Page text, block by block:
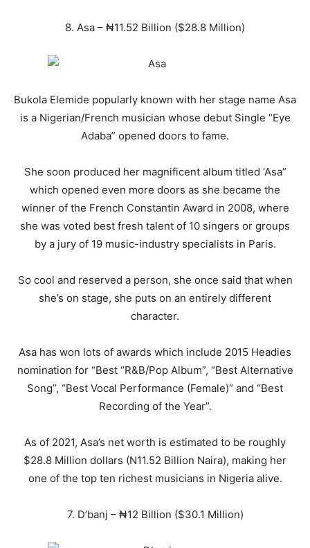
8. Asa – ₦11.52 Billion ($28.8 Million)
Bukola Elemide popularly known with her stage name Asa
is a Nigerian/French musician whose debut Single “Eye
Adaba” opened doors to fame.
She soon produced her magnificent album titled ‘Asa”
which opened even more doors as she became the
winner of the French Constantin Award in 2008, where
she was voted best fresh talent of 10 singers or groups
by a jury of 19 music-industry specialists in Paris.
So cool and reserved a person, she once said that when
she’s on stage, she puts on an entirely different
character.
Asa has won lots of awards which include 2015 Headies
nomination for “Best “R&B/Pop Album”, “Best Alternative
Song”, “Best Vocal Performance (Female)” and “Best
Recording of the Year”.
As of 2021, Asa’s net worth is estimated to be roughly
$28.8 Million dollars (N11.52 Billion Naira), making her
one of the top ten richest musicians in Nigeria alive.
7. D’banj – ₦12 Billion ($30.1 Million)